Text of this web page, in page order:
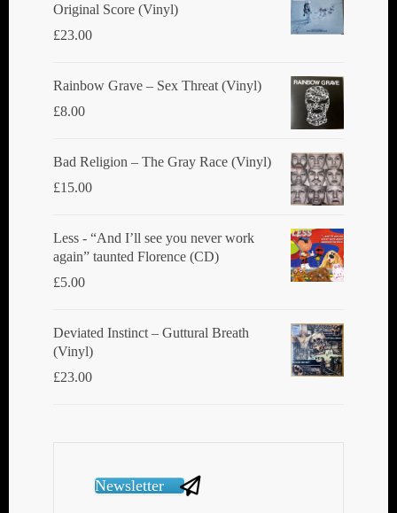
on
page
Original Score (Vinyl)
£23.00
Rainbow Grave ‎– Sex Threat (Vinyl)
£8.00
Bad Religion ‎– The Gray Race (Vinyl)
£15.00
Less - “And I’ll see you never work
again” taunted Florence (CD)
£5.00
Deviated Instinct ‎– Guttural Breath
(Vinyl)
£23.00
Newsletter